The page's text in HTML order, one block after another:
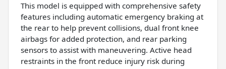
This model is equipped with comprehensive safety
features including automatic emergency braking at
the rear to help prevent collisions, dual front knee
airbags for added protection, and rear parking
sensors to assist with maneuvering. Active head
restraints in the front reduce injury risk during